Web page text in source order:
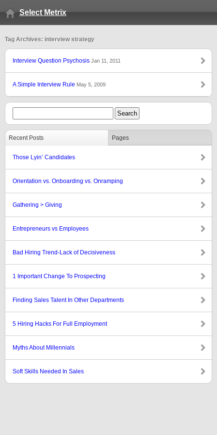
Select Metrix
Tag Archives: interview strategy
Interview Question Psychosis Jan 11, 2011
A Simple Interview Rule May 5, 2009
Recent Posts Pages
Those Lyin’ Candidates
Orientation vs. Onboarding vs. Onramping
Gathering > Giving
Entrepreneurs vs Employees
Bad Hiring Trend-Lack of Decisiveness
1 Important Change To Prospecting
Finding Sales Talent In Other Departments
5 Hiring Hacks For Full Employment
Myths About Millennials
Soft Skills Needed In Sales